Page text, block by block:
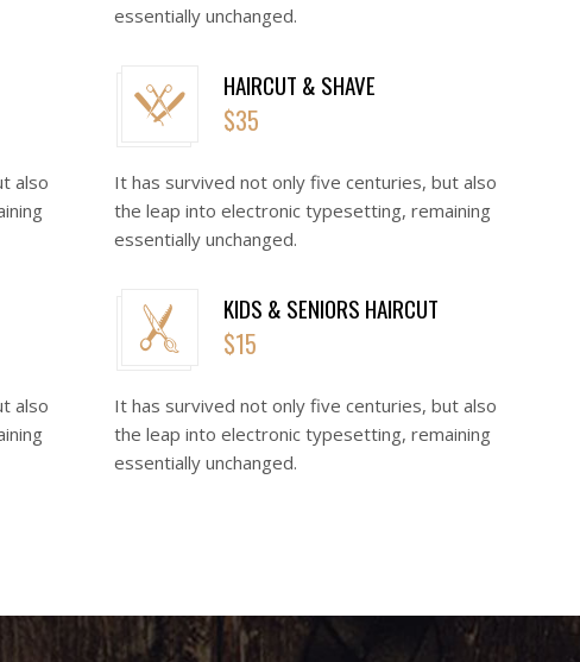
essentially unchanged.
also
HAIRCUT & SHAVE
$35
It has survived not only five centuries, but also
the leap into electronic typesetting, remaining
essentially unchanged.
also
KIDS & SENIORS HAIRCUT
$15
It has survived not only five centuries, but also
the leap into electronic typesetting, remaining
essentially unchanged.